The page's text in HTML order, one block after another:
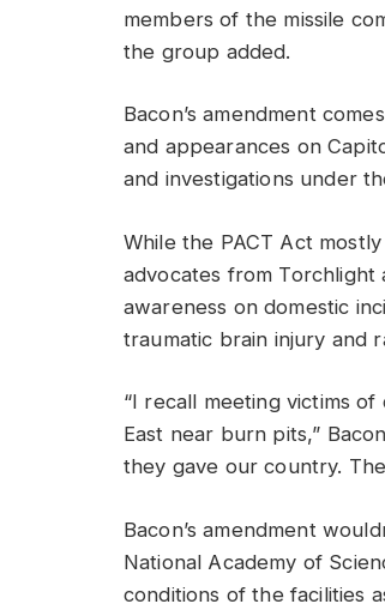
members of the missile
the group added.
Bacon’s amendment
and appearances on
and investigations under
While the PACT Act
advocates from Torchlight
awareness on domestic
traumatic brain injury and
“I recall meeting victims
East near burn pits,”
they gave our country.
Bacon’s amendment
National Academy of
conditions of the facilities